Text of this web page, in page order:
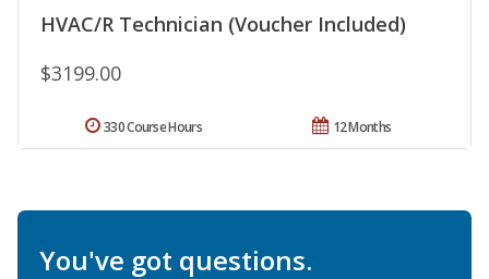
HVAC/R Technician (Voucher Included)
$3199.00
12 Months
330 Course Hours
You've got questions.